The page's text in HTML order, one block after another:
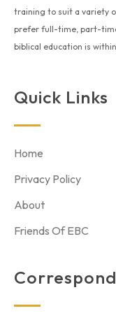
training to suit a variety
prefer full-time, part-
biblical education is
Quick Links
Home
Privacy Policy
About
Friends Of EBC